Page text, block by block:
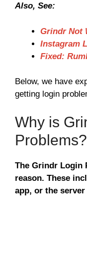
Also, See:
Grindr Not
Instagram
Fixed:
Below, we have
getting login
Why is
Problems?
The Grindr Login
reason. These
app, or the